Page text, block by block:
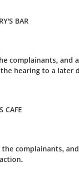
BAR
complainants, and
hearing to a later
CAFE
complainants,